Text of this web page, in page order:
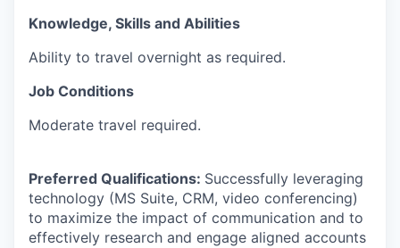
Knowledge, Skills and Abilities
Ability to travel overnight as required.
Job Conditions
Moderate travel required.
Preferred Qualifications: Successfully leveraging
technology (MS Suite, CRM, video conferencing)
to maximize the impact of communication and to
effectively research and engage aligned accounts